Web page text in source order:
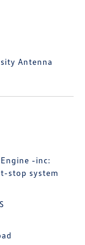
Antenna
-inc:
stop system